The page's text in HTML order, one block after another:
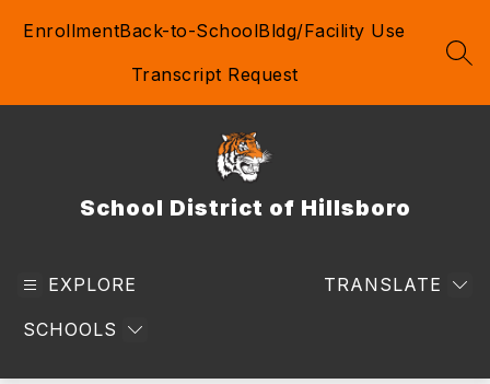
EnrollmentBack-to-SchoolBldg/Facility Use
Transcript Request
School District of Hillsboro
EXPLORE
SCHOOLS
TRANSLATE